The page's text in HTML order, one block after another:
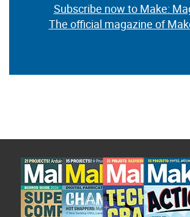
Subscribe now to Make:
The official magazine of